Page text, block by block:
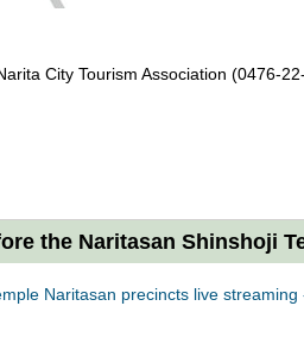
City Tourism Association (0476-
the Naritasan Shinshoji
Naritasan precincts live